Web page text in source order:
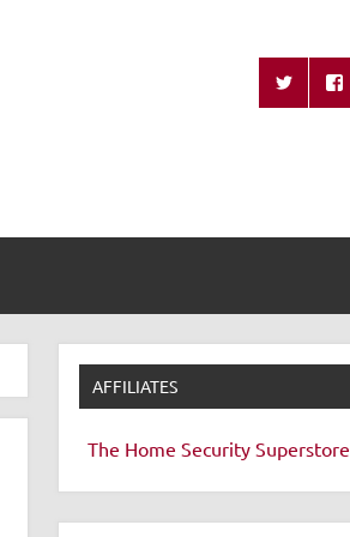
Remote
AFFILIATES
The Home Security Superstore